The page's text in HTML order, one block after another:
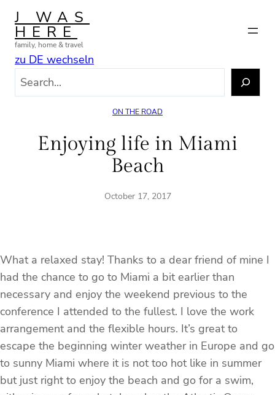
Skip
content
J WAS
HERE
family, home & travel
zu DE wechseln
ON THE ROAD
Enjoying life in Miami
Beach
October 17, 2017
What a relaxed stay! Thanks to a dear friend of mine I
had the chance to go to Miami a bit earlier than
necessary and enjoy the weekend previous to the
conference I attended to the fullest. I love the work
arrangement and the flexible hours. It’s great to
escape the beginning winter weather in Europe and go
to sunny Miami where it is not too hot like in summer
but just right to enjoy the beach and go for a swim,